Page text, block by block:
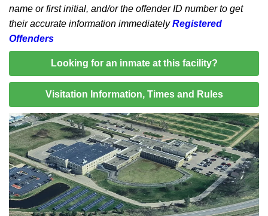
name or first initial, and/or the offender ID number to get
their accurate information immediatelyRegistered
Offenders
Looking for an inmate at this facility?
Visitation Information, Times and Rules